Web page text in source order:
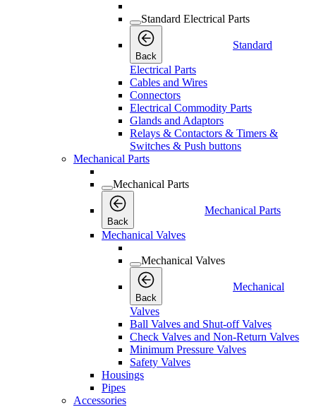
Standard Electrical Parts
Back
Standard
Electrical Parts
Cables and Wires
Connectors
Electrical Commodity Parts
Glands and Adaptors
Relays & Contactors & Timers &
Switches & Push buttons
Mechanical Parts
Mechanical Parts
Back
Mechanical Parts
Mechanical Valves
Mechanical Valves
Back
Mechanical
Valves
Ball Valves and Shut-off Valves
Check Valves and Non-Return Valves
Minimum Pressure Valves
Safety Valves
Housings
Pipes
Accessories